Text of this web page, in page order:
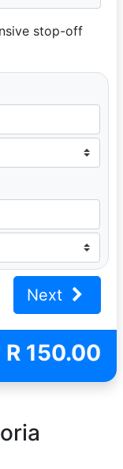
stop-off
Next
R 150.00